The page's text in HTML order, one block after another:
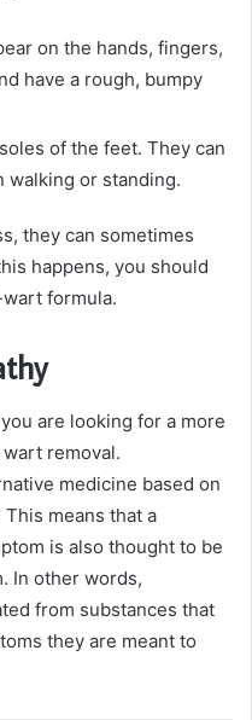
on the hands, fingers,
have a rough, bumpy
of the feet. They can
walking or standing.
they can sometimes
happens, you should
formula.
are looking for a more
removal.
medicine based on
means that a
is also thought to be
In other words,
from substances that
they are meant to